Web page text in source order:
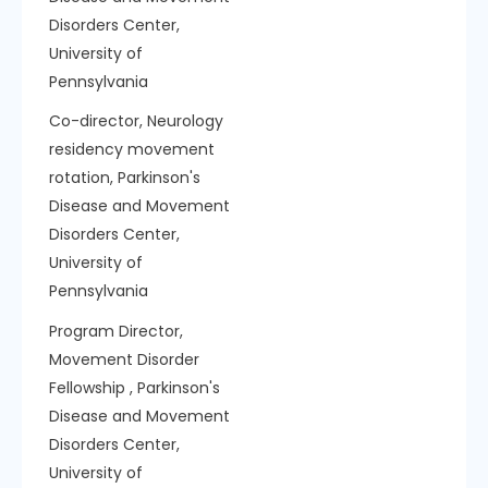
Disorders Center,
University of
Pennsylvania
Co-director, Neurology
residency movement
rotation, Parkinson's
Disease and Movement
Disorders Center,
University of
Pennsylvania
Program Director,
Movement Disorder
Fellowship , Parkinson's
Disease and Movement
Disorders Center,
University of